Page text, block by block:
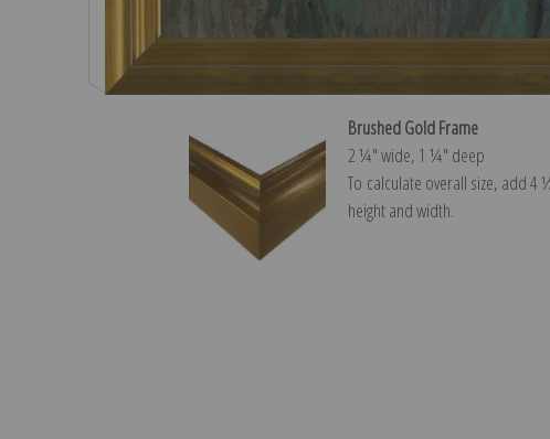
Brushed Gold Frame
2 ¼″ wide, 1 ¼″ deep
To calculate overall size, add 4
height and width.